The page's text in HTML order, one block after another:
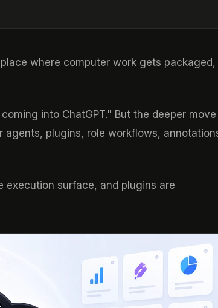
where computer work gets packaged,
into ChatGPT." But the deeper move
agents, plugins, role workflows,
execution surface, and plugins are